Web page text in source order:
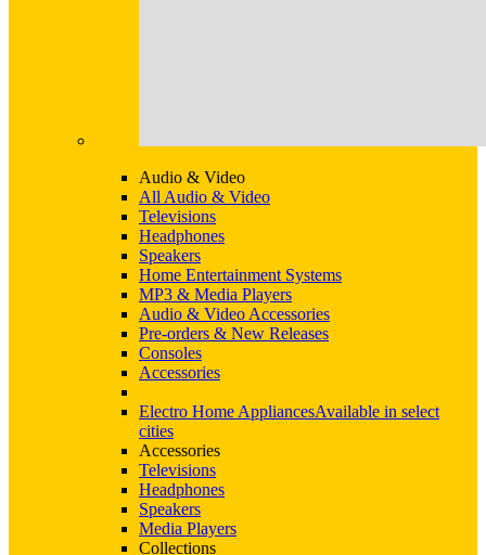
Audio & Video
All Audio & Video
Televisions
Headphones
Speakers
Home Entertainment Systems
MP3 & Media Players
Audio & Video Accessories
Pre-orders & New Releases
Consoles
Accessories
Electro Home AppliancesAvailable in select
cities
Accessories
Televisions
Headphones
Speakers
Media Players
Collections